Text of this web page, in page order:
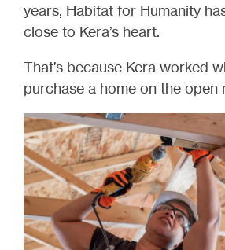
years, Habitat for Humanity
close to Kera’s heart.
That’s because Kera worked
purchase a home on the open